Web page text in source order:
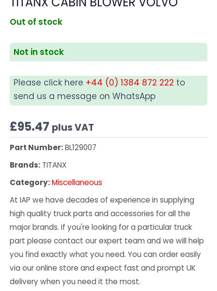
Out of stock
Not in stock
Please click here +44 (0) 1384 872 222 to
send us a message on WhatsApp
£95.47 plus VAT
Part Number:BL129007
Brands: TITANX
Category:Miscellaneous
At IAP we have decades of experience in supplying
high quality truck parts and accessories for all the
major brands. If you're looking for a particular truck
part please contact our expert team and we will help
you find exactly what you need. You can order easily
via our online store and expect fast and prompt UK
delivery when you need it the most.